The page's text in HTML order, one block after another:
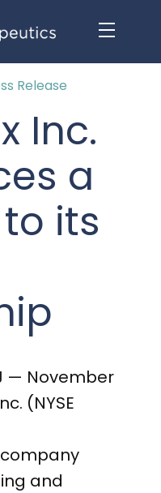
Release
Inc.
a
its
— November
(NYSE
and